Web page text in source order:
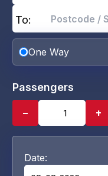
To:
One Way
Passengers
− +
Date: